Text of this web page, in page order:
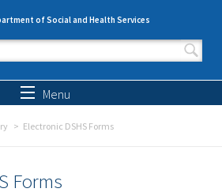
of Social and Health Services
form
Menu
Electronic DSHS Forms
Forms